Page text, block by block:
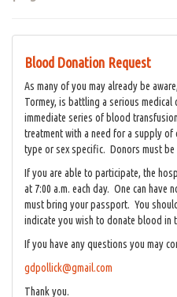
Blood Donation Request
As many of you may already be
Tormey, is battling a serious
immediate series of blood
treatment with a need for a supply
type or sex specific. Donors must be
If you are able to participate, the
at 7:00 a.m. each day. One can have
must bring your passport. You
indicate you wish to donate blood in
If you have any questions you may
gdpollick@gmail.com
Thank you.